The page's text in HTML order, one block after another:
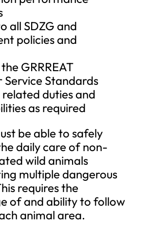
all SDZG and
policies and
GRRREAT
Service Standards
duties and
as required
be able to safely
daily care of non-
wild animals
multiple dangerous
requires the
of and ability to follow
animal area.